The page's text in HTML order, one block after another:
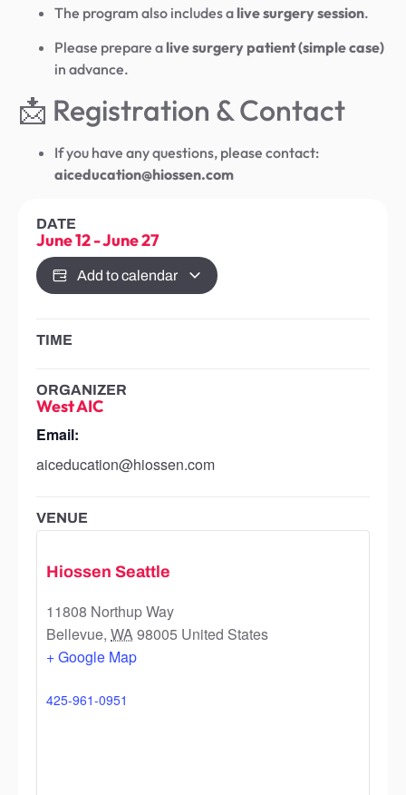
The program also includes a live surgery session.
Please prepare a live surgery patient (simple case)
in advance.
📩 Registration & Contact
If you have any questions, please contact:
aiceducation@hiossen.com
DATE
June 12-June 27
Add to calendar
TIME
ORGANIZER
West AIC
Email:
aiceducation@hiossen.com
VENUE
Hiossen Seattle
11808 Northup Way
Bellevue, WA98005 United States
+ Google Map
425-961-0951